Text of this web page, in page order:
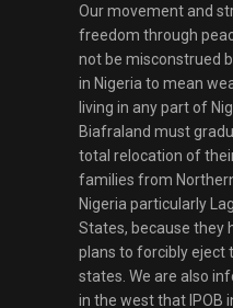
Our movement and
freedom through
not be misconstrued
in Nigeria to mean
living in any part of
Biafraland must
total relocation of
families from
Nigeria particularly
States, because they
plans to forcibly eject
states. We are also
in the west that IPOB